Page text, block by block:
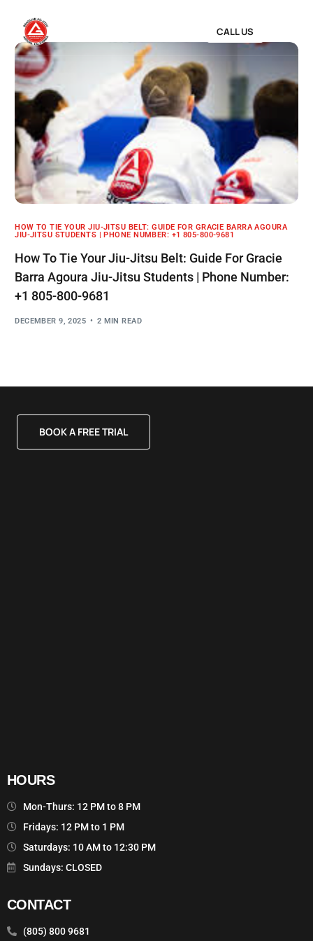
CALL US
HOW TO TIE YOUR JIU-JITSU BELT: GUIDE FOR GRACIE BARRA AGOURA
JIU-JITSU STUDENTS | PHONE NUMBER: +1 805-800-9681
How To Tie Your Jiu-Jitsu Belt: Guide For Gracie
Barra Agoura Jiu-Jitsu Students | Phone Number:
+1 805-800-9681
DECEMBER 9, 2025 2 MIN READ
BOOK A FREE TRIAL
HOURS
Mon-Thurs: 12 PM to 8 PM
Fridays: 12 PM to 1 PM
Saturdays: 10 AM to 12:30 PM
Sundays: CLOSED
CONTACT
(805) 800 9681